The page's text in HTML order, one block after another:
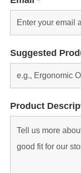
Suggested
Product